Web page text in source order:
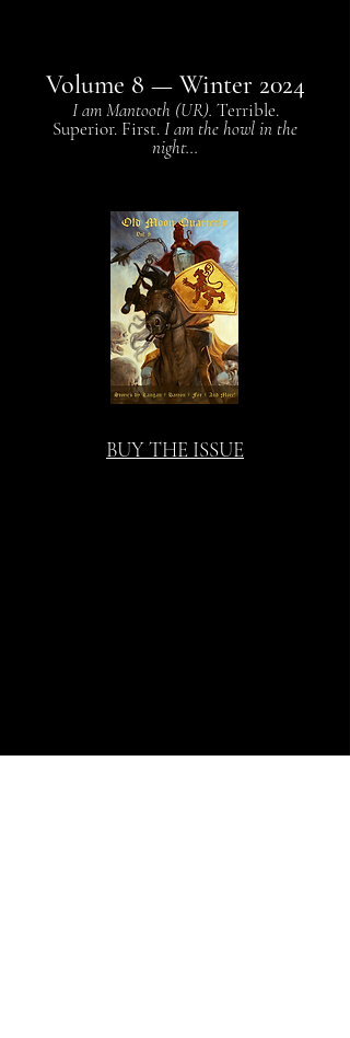
Volume 8 — Winter 2024
I am Mantooth (UR). Terrible.
Superior. First.I am the howl in the
night...
BUY THE ISSUE